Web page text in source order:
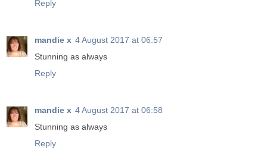
Reply
mandie x 4 August 2017 at 06:57
Stunning as always
Reply
mandie x 4 August 2017 at 06:58
Stunning as always
Reply